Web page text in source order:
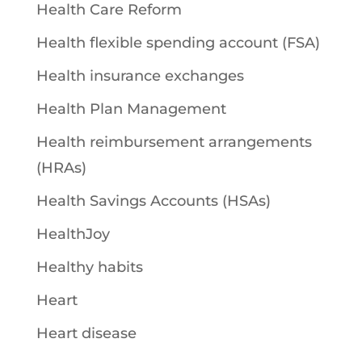
Health Care Reform
Health flexible spending account (FSA)
Health insurance exchanges
Health Plan Management
Health reimbursement arrangements
(HRAs)
Health Savings Accounts (HSAs)
HealthJoy
Healthy habits
Heart
Heart disease